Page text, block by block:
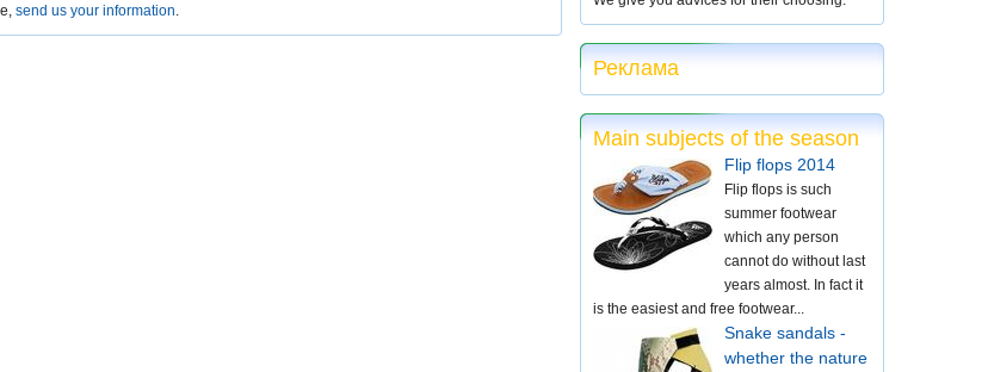
send us your information.
Реклама
Main subjects of the season
Flip flops 2014
Flip flops is such
summer footwear
which any person
cannot do without last
years almost. In fact it
is the easiest and free footwear...
Snake sandals -
whether the nature